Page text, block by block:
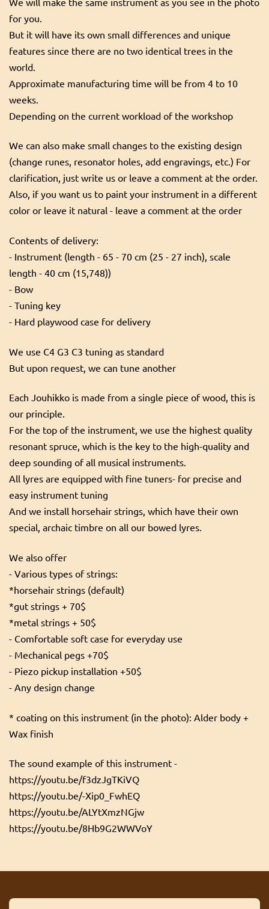
for you.
But it will have its own small differences and unique
features since there are no two identical trees in the
world.
Approximate manufacturing time will be from 4 to 10
weeks.
Depending on the current workload of the workshop
We can also make small changes to the existing design
(change runes, resonator holes, add engravings, etc.) For
clarification, just write us or leave a comment at the order.
Also, if you want us to paint your instrument in a different
color or leave it natural - leave a comment at the order
Contents of delivery:
- Instrument (length - 65 - 70 cm (25 - 27 inch), scale
length - 40 cm (15,748))
- Bow
- Tuning key
- Hard playwood case for delivery
We use C4 G3 C3 tuning as standard
But upon request, we can tune another
Each Jouhikko is made from a single piece of wood, this is
our principle.
For the top of the instrument, we use the highest quality
resonant spruce, which is the key to the high-quality and
deep sounding of all musical instruments.
All lyres are equipped with fine tuners- for precise and
easy instrument tuning
And we install horsehair strings, which have their own
special, archaic timbre on all our bowed lyres.
We also offer
- Various types of strings:
*horsehair strings (default)
*gut strings + 70$
*metal strings + 50$
- Comfortable soft case for everyday use
- Mechanical pegs +70$
- Piezo pickup installation +50$
- Any design change
* coating on this instrument (in the photo): Alder body +
Wax finish
The sound example of this instrument -
https://youtu.be/f3dzJgTKiVQ
https://youtu.be/-Xip0_FwhEQ
https://youtu.be/ALYtXmzNGjw
https://youtu.be/8Hb9G2WWVoY